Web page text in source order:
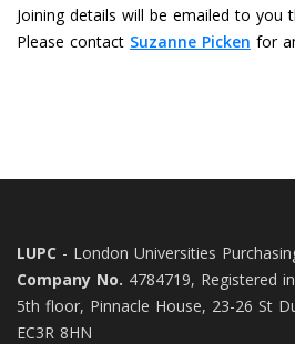
Joining details will be emailed to you
Please contact Suzanne Picken for
LUPC - London Universities
Company No. 4784719, Registered
5th floor, Pinnacle House, 23-26 St
EC3R 8HN